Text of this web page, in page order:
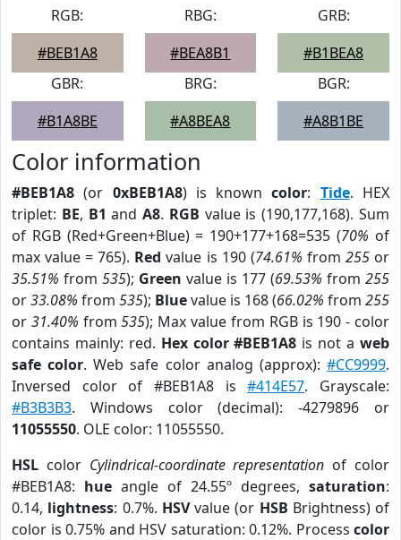
RGB:
#BEB1A8
RBG:
#BEA8B1
GRB:
#B1BEA8
GBR:
#B1A8BE
BRG:
#A8BEA8
BGR:
#A8B1BE
Color information
#BEB1A8 (or 0xBEB1A8) is knowncolor: Tide. HEX
triplet: BE, B1 andA8. RGB value is (190,177,168). Sum
of RGB (Red+Green+Blue) = 190+177+168=535 (70% of
max value = 765). Red value is 190 (74.61% from 255or
35.51% from 535); Green value is 177 (69.53% from 255
or33.08% from 535); Bluevalue is 168 (66.02% from 255
or 31.40% from535); Max value from RGB is 190 - color
contains mainly: red. Hex color #BEB1A8 is not aweb
safe color. Web safe color analog (approx):#CC9999.
Inversed color of #BEB1A8 is#414E57. Grayscale:
#B3B3B3. Windows color (decimal): -4279896 or
11055550. OLE color: 11055550.
HSL color Cylindrical-coordinate representation of color
#BEB1A8: hue angle of 24.55º degrees, saturation:
0.14, lightness: 0.7%. HSVvalue (or HSB Brightness) of
color is 0.75% and HSV saturation: 0.12%. Process color